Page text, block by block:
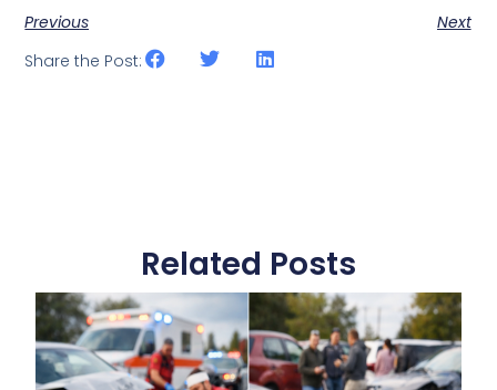
Previous
Next
Share the Post:
Related Posts